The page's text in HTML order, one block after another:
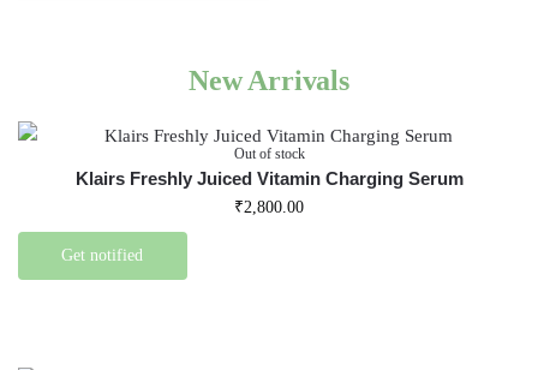
New Arrivals
Out of stock
Klairs Freshly Juiced Vitamin Charging Serum
₹2,800.00
Get notified